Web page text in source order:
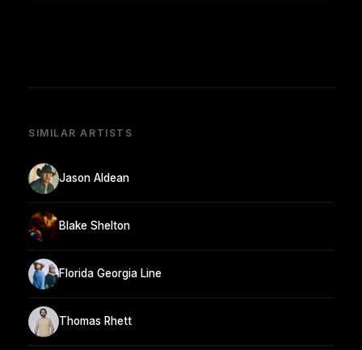
SIMILAR ARTISTS
Jason Aldean
Blake Shelton
Florida Georgia Line
Thomas Rhett